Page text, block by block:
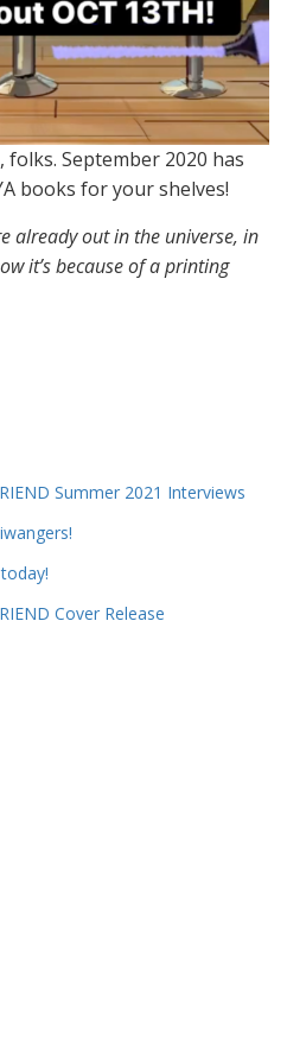
September 2020 has
books for your shelves!
already out in the universe, in
it’s because of a printing
Summer 2021 Interviews
Cover Release